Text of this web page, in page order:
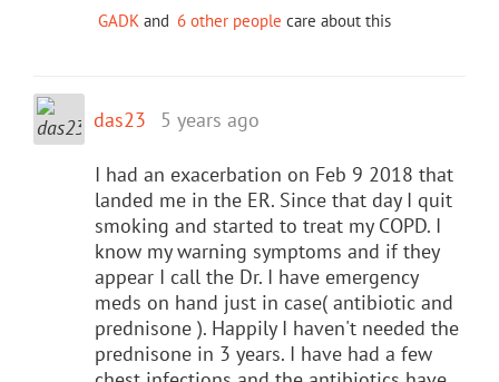
GADK and 6 other people care about this
das23 5 years ago
I had an exacerbation on Feb 9 2018 that
landed me in the ER. Since that day I quit
smoking and started to treat my COPD. I
know my warning symptoms and if they
appear I call the Dr. I have emergency
meds on hand just in case( antibiotic and
prednisone ). Happily I haven't needed the
prednisone in 3 years. I have had a few